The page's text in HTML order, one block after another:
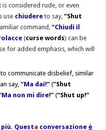
is considered rude, or even
use chiudere to say,“Shut
command,“Chiudi il
(curse words) can be
for added emphasis, which will
to communicate disbelief, similar
say,“Ma dai!” (“Shut
non mi dire!”(“Shut up!”
Questa conversazione è